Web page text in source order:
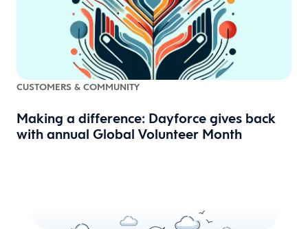
CUSTOMERS & COMMUNITY
Making a difference: Dayforce gives back
with annual Global Volunteer Month